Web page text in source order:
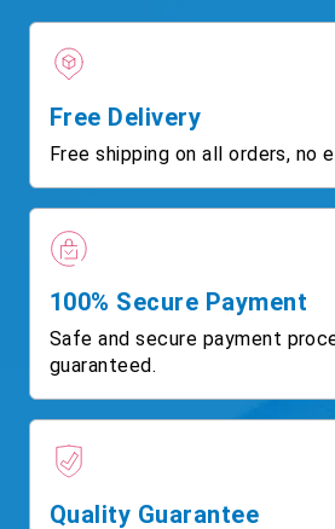
Free Delivery
Free shipping on all orders, no
100% Secure Payment
Safe and secure payment
guaranteed.
Quality Guarantee